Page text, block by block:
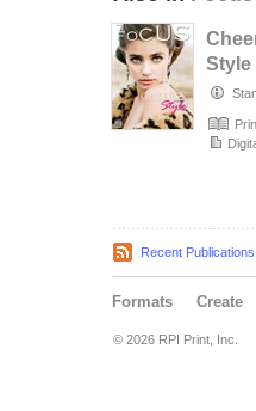
Style
Recent Publications
Formats Create
© 2026 RPI Print, Inc.